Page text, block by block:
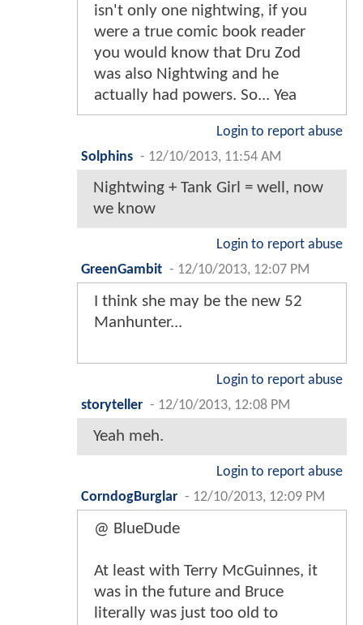
isn't only one nightwing, if you
were a true comic book reader
you would know that Dru Zod
was also Nightwing and he
actually had powers. So... Yea
Login to report abuse
Solphins - 12/10/2013, 11:54 AM
Nightwing + Tank Girl = well, now
we know
Login to report abuse
GreenGambit - 12/10/2013, 12:07 PM
I think she may be the new 52
Manhunter...
Login to report abuse
storyteller - 12/10/2013, 12:08 PM
Yeah meh.
Login to report abuse
CorndogBurglar - 12/10/2013, 12:09 PM
@ BlueDude
At least with Terry McGuinnes, it
was in the future and Bruce
literally was just too old to